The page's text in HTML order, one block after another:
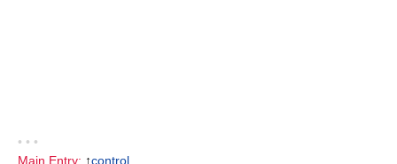
• • •
Main Entry: ↑control